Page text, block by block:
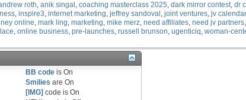
roth anik singal coaching masterclass 2025 dark mirror contest dr
inspire3 internet marketing jeffrey sandoval joint ventures jv
online mark ling marketing mike merz need affiliates need jv partners
online business pre-launches russell brunson ugenticiq woman-
BB code isOn
Smilies areOn
[IMG] code isOn